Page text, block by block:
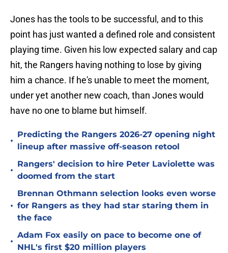
Jones has the tools to be successful, and to this
point has just wanted a defined role and consistent
playing time. Given his low expected salary and cap
hit, the Rangers having nothing to lose by giving
him a chance. If he's unable to meet the moment,
under yet another new coach, than Jones would
have no one to blame but himself.
•
Predicting the Rangers 2026-27 opening night
lineup after massive off-season retool
•
Rangers' decision to hire Peter Laviolette was
doomed from the start
•
Brennan Othmann selection looks even worse
for Rangers as they had star staring them in
the face
•
Adam Fox easily on pace to become one of
NHL's first $20 million players